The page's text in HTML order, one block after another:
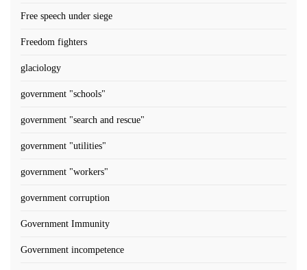
Free speech under siege
Freedom fighters
glaciology
government "schools"
government "search and rescue"
government "utilities"
government "workers"
government corruption
Government Immunity
Government incompetence